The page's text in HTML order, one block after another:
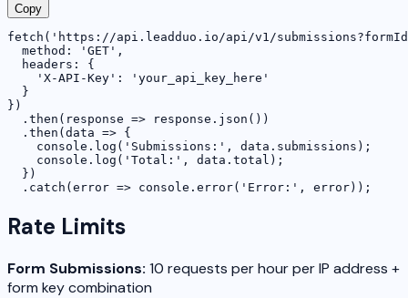
Copy
fetch('https://api.leadduo.io/api/v1/
  method: 'GET',
  headers: {
    'X-API-Key': 'your_api_key_here'
  }
})
  .then(response => response.json())
  .then(data => {
    console.log('Submissions:', data.submissions);
    console.log('Total:', data.total);
  })
  .catch(error => console.error('Error:', error));
Rate Limits
Form Submissions: 10 requests per hour per IP address +
form key combination